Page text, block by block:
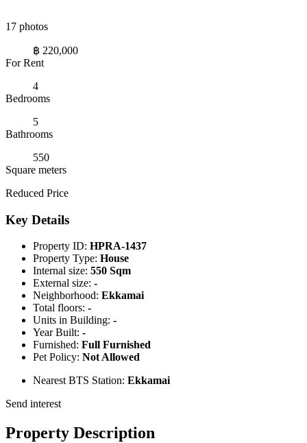
17 photos
฿ 220,000
For Rent
4
Bedrooms
5
Bathrooms
550
Square meters
Reduced Price
Key Details
Property ID: HPRA-1437
Property Type: House
Internal size: 550 Sqm
External size: -
Neighborhood: Ekkamai
Total floors: -
Units in Building: -
Year Built: -
Furnished: Full Furnished
Pet Policy: Not Allowed
Nearest BTS Station: Ekkamai
Send interest
Property Description